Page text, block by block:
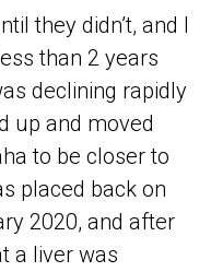
they didn’t, and I
than 2 years
declining rapidly
up and moved
to be closer to
placed back on
2020, and after
a liver was